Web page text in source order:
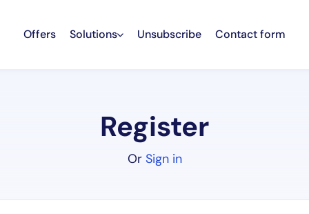
Offers Solutions Unsubscribe Contact form
Register
Or Sign in